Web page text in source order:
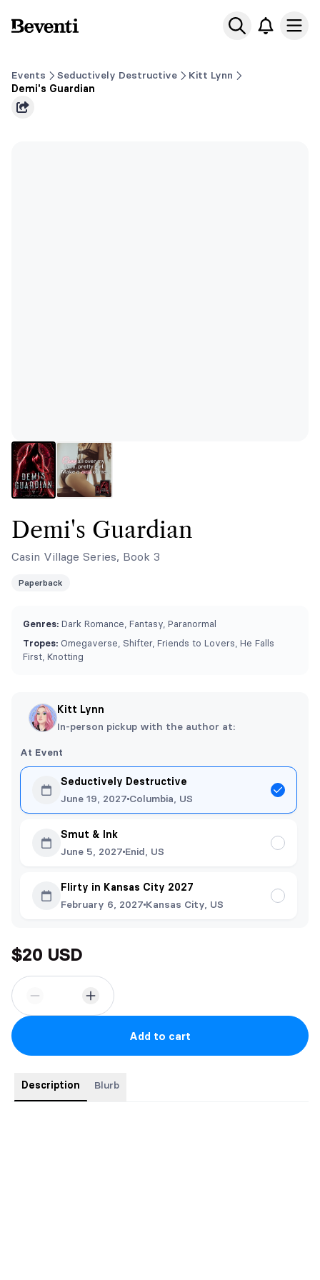
Beventi
Events Seductively Destructive
Kitt Lynn
Demi's Guardian
Demi's Guardian
Casin Village Series, Book 3
Paperback
Genres: Dark Romance, Fantasy, Paranormal
Tropes: Omegaverse, Shifter, Friends to Lovers, He Falls
First, Knotting
Kitt Lynn
In-person pickup with the author at:
At Event
Seductively Destructive
June 19, 2027 Columbia, US
Smut & Ink
June 5, 2027 Enid, US
Flirty in Kansas City 2027
February 6, 2027 Kansas City, US
$20 USD
Add to cart
Description Blurb